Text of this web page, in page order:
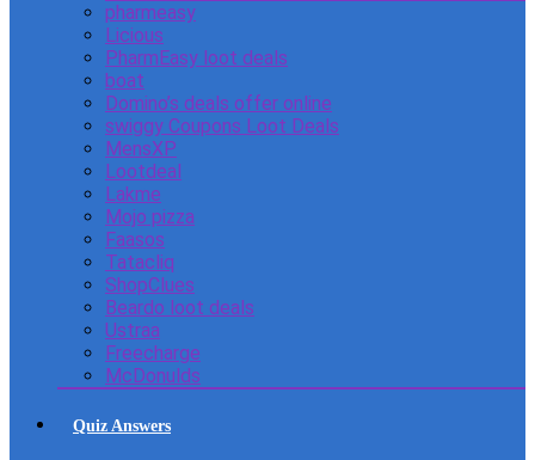
pharmeasy
Licious
PharmEasy loot deals
boat
Domino’s deals offer online
swiggy Coupons Loot Deals
MensXP
Lootdeal
Lakme
Mojo pizza
Faasos
Tatacliq
ShopClues
Beardo loot deals
Ustraa
Freecharge
McDonulds
Quiz Answers